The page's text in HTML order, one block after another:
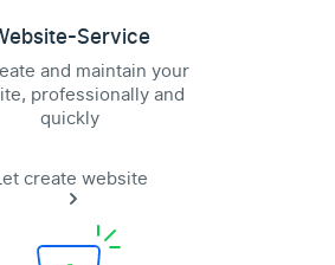
Service
and maintain your
professionally and
quickly
create website